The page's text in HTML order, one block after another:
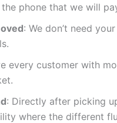
phone that we will
: We don’t need
every customer with
: Directly after picking
where the different